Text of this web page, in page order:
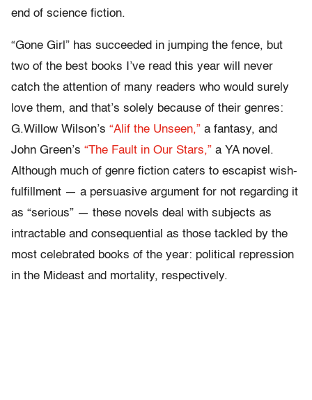
end of science fiction.
“Gone Girl” has succeeded in jumping the fence, but
two of the best books I’ve read this year will never
catch the attention of many readers who would surely
love them, and that’s solely because of their genres:
G.Willow Wilson’s “Alif the Unseen,” a fantasy, and
John Green’s “The Fault in Our Stars,” a YA novel.
Although much of genre fiction caters to escapist wish-
fulfillment — a persuasive argument for not regarding it
as “serious” — these novels deal with subjects as
intractable and consequential as those tackled by the
most celebrated books of the year: political repression
in the Mideast and mortality, respectively.